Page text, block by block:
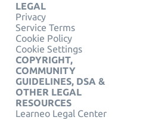
LEGAL
Privacy
Service Terms
Cookie Policy
Cookie Settings
COPYRIGHT,
COMMUNITY
GUIDELINES, DSA &
OTHER LEGAL
RESOURCES
Learneo Legal Center